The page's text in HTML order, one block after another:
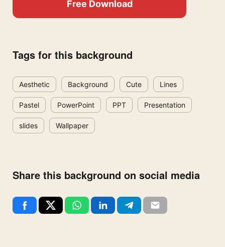
Free Download
Tags for this background
Aesthetic Background Cute Lines
Pastel PowerPoint PPT Presentation
slides Wallpaper
Share this background on social media